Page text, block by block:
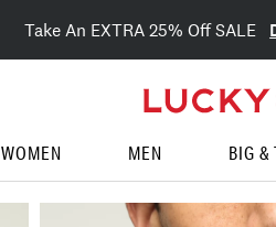
Take An EXTRA 25% Off SALE
WOMEN MEN BIG &